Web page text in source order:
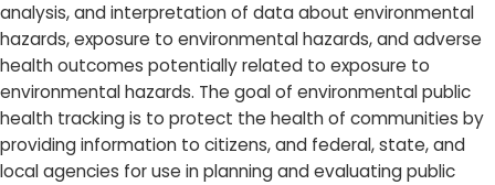
analysis, and interpretation of data about environmental
hazards, exposure to environmental hazards, and adverse
health outcomes potentially related to exposure to
environmental hazards. The goal of environmental public
health tracking is to protect the health of communities by
providing information to citizens, and federal, state, and
local agencies for use in planning and evaluating public